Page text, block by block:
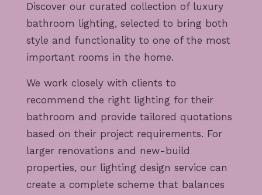
Discover our curated collection of luxury
bathroom lighting, selected to bring both
style and functionality to one of the most
important rooms in the home.
We work closely with clients to
recommend the right lighting for their
bathroom and provide tailored quotations
based on their project requirements. For
larger renovations and new-build
properties, our lighting design service can
create a complete scheme that balances